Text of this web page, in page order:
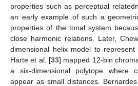
properties such as perceptual
an early example of such a
properties of the tonal system
close harmonic relations. Later,
dimensional helix model to represent
Harte et al. [33] mapped 12-bin
a six-dimensional polytope where
appear as small distances.